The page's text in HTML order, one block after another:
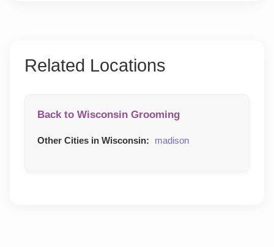
Related Locations
Back to Wisconsin Grooming
Other Cities in Wisconsin: madison